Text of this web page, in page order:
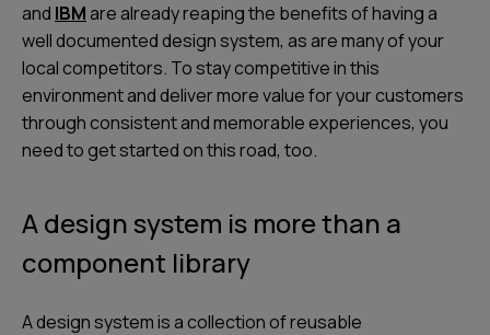
and IBMare already reaping the benefits of having a
well documented design system, as are many of your
local competitors. To stay competitive in this
environment and deliver more value for your customers
through consistent and memorable experiences, you
need to get started on this road, too.
A design system is more than a
component library
A design system is a collection of reusable